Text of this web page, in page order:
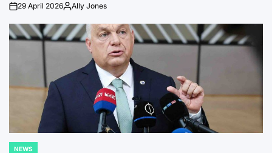
on29 April 2026PostedAlly Jones
NEWS